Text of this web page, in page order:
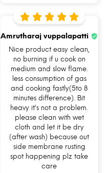
Amrutharaj vuppalapatti
Nice product easy clean,
no burning if u cook on
medium and slow flame.
less consumption of gas
and cooking fastly(5to 8
minutes difference). Bit
heavy it's not a problem.
please clean with wet
cloth and let it be dry
(after wash) because out
side membrane rusting
spot happening plz take
care